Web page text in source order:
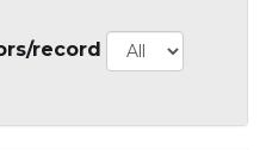
record